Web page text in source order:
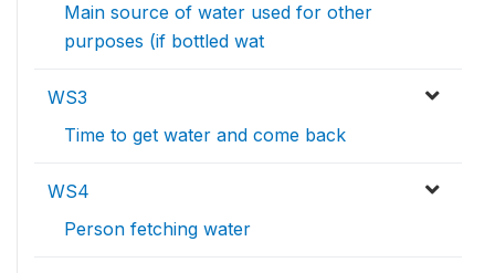
Main source of water used for other
purposes (if bottled wat
WS3
Time to get water and come back
WS4
Person fetching water